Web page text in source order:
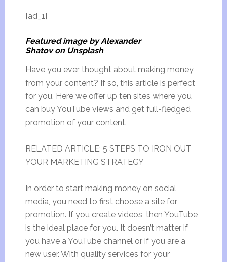
[ad_1]
Featured image by Alexander
Shatov on Unsplash
Have you ever thought about making money
from your content? If so, this article is perfect
for you. Here we offer up ten sites where you
can buy YouTube views and get full-fledged
promotion of your content.
RELATED ARTICLE: 5 STEPS TO IRON OUT
YOUR MARKETING STRATEGY
In order to start making money on social
media, you need to first choose a site for
promotion. If you create videos, then YouTube
is the ideal place for you. It doesn’t matter if
you have a YouTube channel or if you are a
new user. With quality services for your